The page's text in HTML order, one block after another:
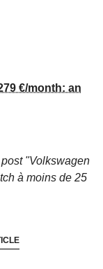
€/month: an
post "Volkswagen
à moins de 25